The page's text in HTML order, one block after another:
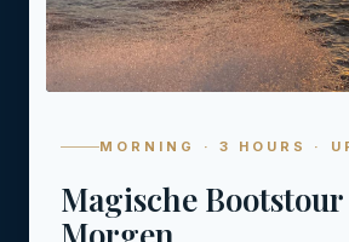
MORNING · 3 HOURS ·
Magische